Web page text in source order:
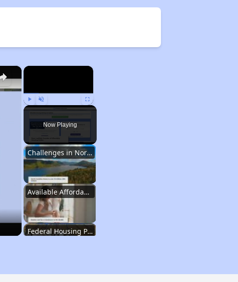
×
Play Unmute Fullscreen
Now Playing
Challenges in North Carolina
Available Affordable Housing
Federal Housing Programs
×